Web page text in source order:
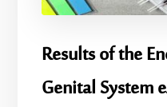
Results of the
Genital System